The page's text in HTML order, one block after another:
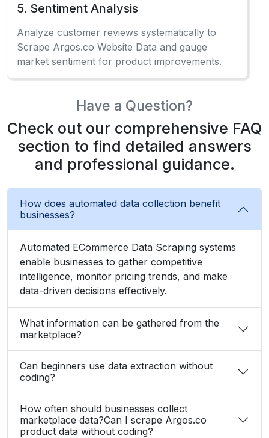
5. Sentiment Analysis
Analyze customer reviews systematically to
Scrape Argos.co Website Data and gauge
market sentiment for product improvements.
Have a Question?
Check out our comprehensive FAQ
section to find detailed answers
and professional guidance.
How does automated data collection benefit
businesses?
Automated ECommerce Data Scraping systems
enable businesses to gather competitive
intelligence, monitor pricing trends, and make
data-driven decisions effectively.
What information can be gathered from the
marketplace?
Can beginners use data extraction without
coding?
How often should businesses collect
marketplace data?Can I scrape Argos.co
product data without coding?